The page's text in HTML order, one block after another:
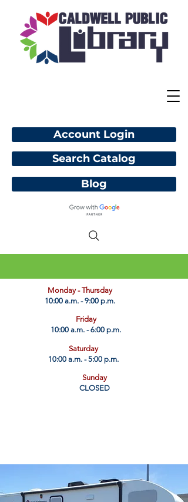
Account Login
Blog
​Monday - Thursday
10:00 a.m. - 9:00 p.m.
Friday
10:00 a.m. - 6:00 p.m.
Saturday
10:00 a.m. - 5:00 p.m.
Sunday
CLOSED
Search Catalog